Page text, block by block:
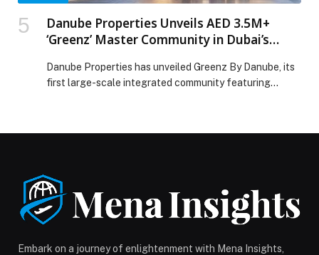
Danube Properties Unveils AED 3.5M+
‘Greenz’ Master Community in Dubai’s
Danube Properties has unveiled Greenz By Danube, its
first large-scale integrated community featuring
growth corridors. The area is home to […] The post
Danube Properties Unveils AED 3.5M+ ‘Greenz’ Master
Community in Dubai’s High-Growth Academic City
appeared first on Web-Release.
Embark on a journey of enlightenment with Mena Insights,